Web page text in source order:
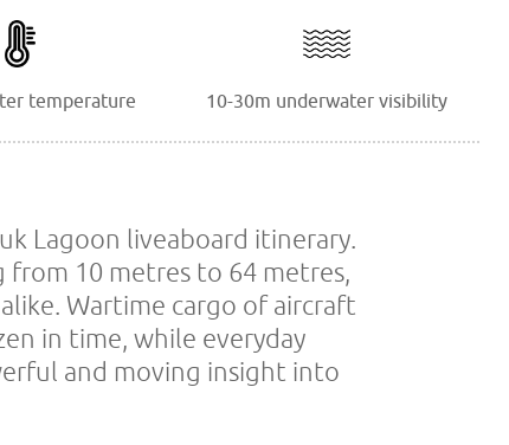
temperature 10-30m underwater visibility
Lagoon liveaboard itinerary.
10 metres to 64 metres,
Wartime cargo of aircraft
in time, while everyday
and moving insight into